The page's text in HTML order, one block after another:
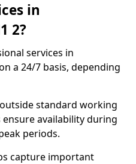
in
2?
services in
a 24/7 basis, depending
standard working
availability during
periods.
capture important